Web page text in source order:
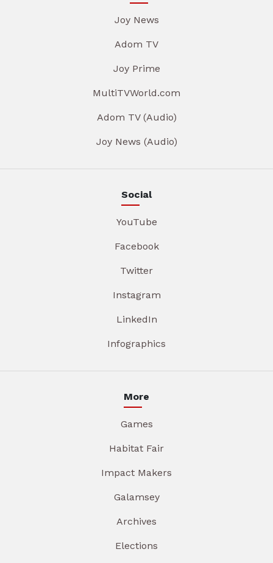
Joy News
Adom TV
Joy Prime
MultiTVWorld.com
Adom TV (Audio)
Joy News (Audio)
Social
YouTube
Facebook
Twitter
Instagram
LinkedIn
Infographics
More
Games
Habitat Fair
Impact Makers
Galamsey
Archives
Elections